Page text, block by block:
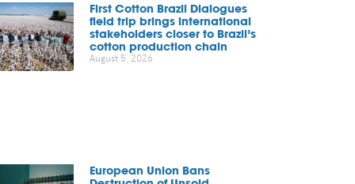
First Cotton Brazil Dialogues
field trip brings international
stakeholders closer to Brazil’s
cotton production chain
August 5, 2026
European Union Bans